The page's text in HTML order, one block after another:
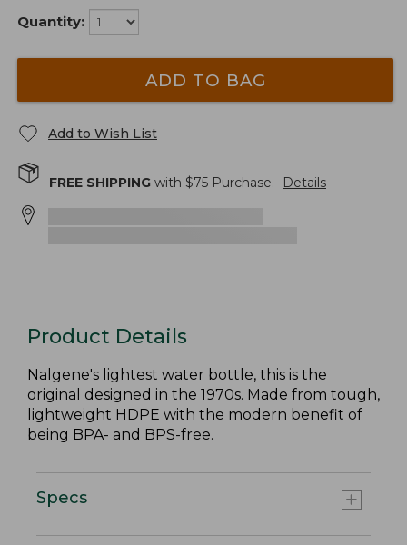
Quantity:
ADD TO BAG
Add to Wish List
FREE SHIPPING with $75 Purchase. Details
Product Details
Nalgene's lightest water bottle, this is the
original designed in the 1970s. Made from tough,
lightweight HDPE with the modern benefit of
being BPA- and BPS-free.
Specs